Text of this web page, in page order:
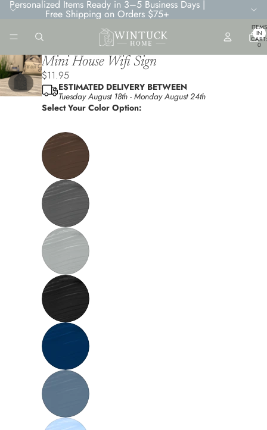
Personalized Items Ready in 3–5 Business Days |
Free Shipping on Orders $75+
ITEMS
IN
CART:
0
Mini House Wifi Sign
$11.95
ESTIMATED DELIVERY BETWEEN
Tuesday August 18th- Monday August 24th
Select Your Color Option: